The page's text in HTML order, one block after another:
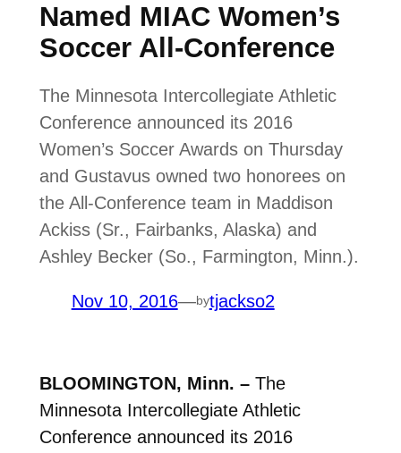
Named MIAC Women’s
Soccer All-Conference
The Minnesota Intercollegiate Athletic
Conference announced its 2016
Women’s Soccer Awards on Thursday
and Gustavus owned two honorees on
the All-Conference team in Maddison
Ackiss (Sr., Fairbanks, Alaska) and
Ashley Becker (So., Farmington, Minn.).
Nov 10, 2016—bytjackso2
BLOOMINGTON, Minn. –The
Minnesota Intercollegiate Athletic
Conference announced its 2016